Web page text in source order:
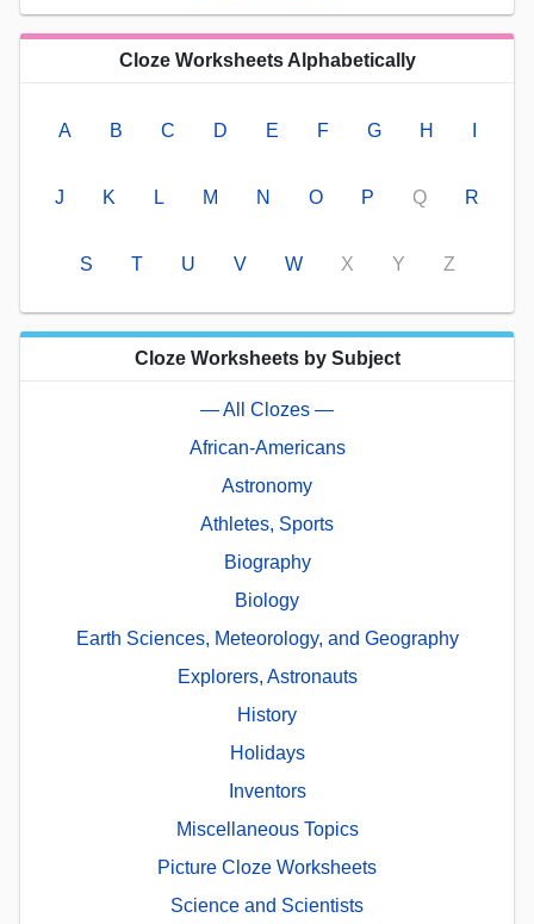
Cloze Worksheets Alphabetically
A B C D E F G H
J K L M N O P Q R
S T U V W X Y Z
Cloze Worksheets by Subject
— All Clozes —
African-Americans
Astronomy
Athletes, Sports
Biography
Biology
Earth Sciences, Meteorology, and Geography
Explorers, Astronauts
History
Holidays
Inventors
Miscellaneous Topics
Picture Cloze Worksheets
Science and Scientists